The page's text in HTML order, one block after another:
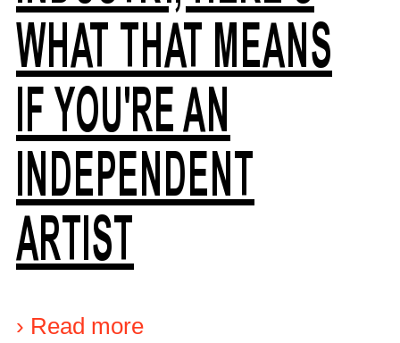
WHAT THAT MEANS
IF YOU'RE AN
INDEPENDENT
ARTIST
› Read more